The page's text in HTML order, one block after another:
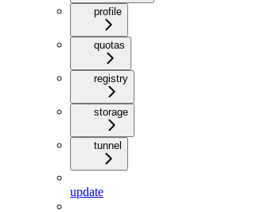
profile
quotas
registry
storage
tunnel
update